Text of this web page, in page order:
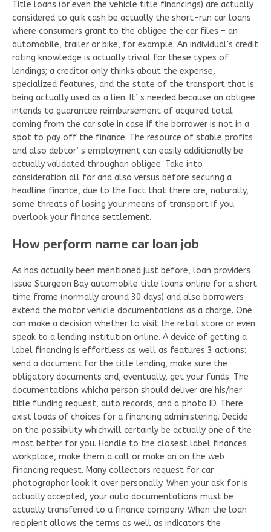
Title loans (or even the vehicle title financings) are actually
considered to quik cash be actually the short-run car loans
where consumers grant to the obligee the car files – an
automobile, trailer or bike, for example. An individual’s credit
rating knowledge is actually trivial for these types of
lendings; a creditor only thinks about the expense,
specialized features, and the state of the transport that is
being actually used as a lien. It’ s needed because an obligee
intends to guarantee reimbursement of acquired total
coming from the car sale in case if the borrower is not in a
spot to pay off the finance. The resource of stable profits
and also debtor’ s employment can easily additionally be
actually validated throughan obligee. Take into
consideration all for and also versus before securing a
headline finance, due to the fact that there are, naturally,
some threats of losing your means of transport if you
overlook your finance settlement.
How perform name car loan job
As has actually been mentioned just before, loan providers
issue Sturgeon Bay automobile title loans online for a short
time frame (normally around 30 days) and also borrowers
extend the motor vehicle documentations as a charge. One
can make a decision whether to visit the retail store or even
speak to a lending institution online. A device of getting a
label financing is effortless as well as features 3 actions:
send a document for the title lending, make sure the
obligatory documents and, eventually, get your funds. The
documentations whicha person should deliver are his/her
title funding request, auto records, and a photo ID. There
exist loads of choices for a financing administering. Decide
on the possibility whichwill certainly be actually one of the
most better for you. Handle to the closest label finances
workplace, make them a call or make an on the web
financing request. Many collectors request for car
photographor look it over personally. When your ask for is
actually accepted, your auto documentations must be
actually transferred to a finance company. When the loan
recipient allows the terms as well as indicators the